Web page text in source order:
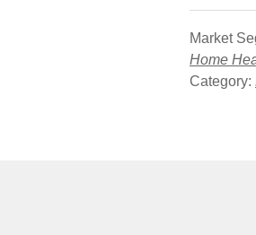
Market
Home
Category: